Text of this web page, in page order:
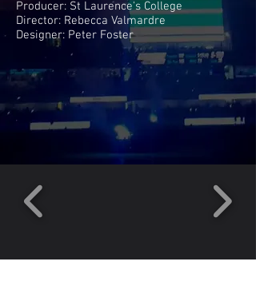
Producer: St Laurence's College
Director: Rebecca Valmardre
Designer: Peter Foster